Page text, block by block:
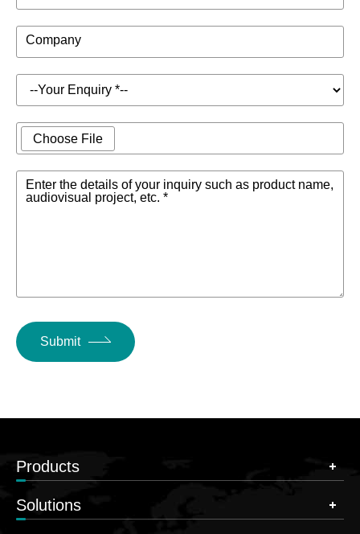
Company
Choose File
Enter the details of your inquiry such as product name,
audiovisual project, etc. *
Submit
Products
Solutions